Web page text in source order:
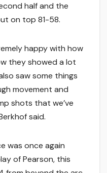
half and the
on top 81-58.
happy with how
they showed a lot
saw some things
movement and
shots that we’ve
said.
was once again
of Pearson, this